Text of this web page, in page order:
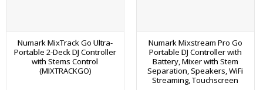
Numark MixTrack Go Ultra-
Portable 2-Deck DJ Controller
with Stems Control
(MIXTRACKGO)
Numark Mixstream Pro Go
Portable DJ Controller with
Battery, Mixer with Stem
Separation, Speakers, WiFi
Streaming, Touchscreen